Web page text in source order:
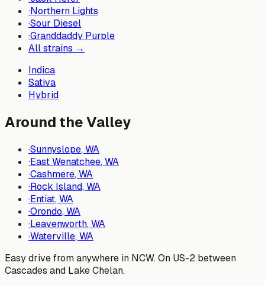
·Northern Lights
·Sour Diesel
·Granddaddy Purple
All strains →
Indica
Sativa
Hybrid
Around the Valley
·Sunnyslope, WA
·East Wenatchee, WA
·Cashmere, WA
·Rock Island, WA
·Entiat, WA
·Orondo, WA
·Leavenworth, WA
·Waterville, WA
Easy drive from anywhere in NCW. On US-2 between
Cascades and Lake Chelan.